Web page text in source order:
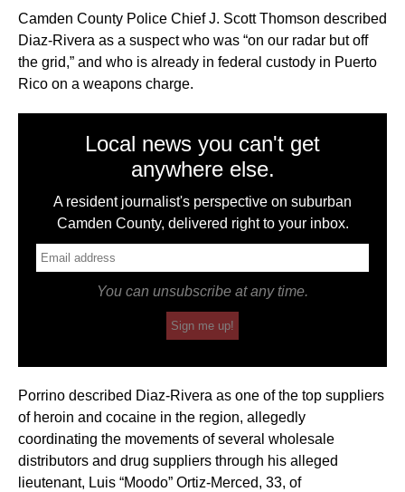
Camden County Police Chief J. Scott Thomson described
Diaz-Rivera as a suspect who was “on our radar but off
the grid,” and who is already in federal custody in Puerto
Rico on a weapons charge.
Local news you can't get
anywhere else.
A resident journalist's perspective on suburban
Camden County, delivered right to your inbox.
You can unsubscribe at any time.
Sign me up!
Porrino described Diaz-Rivera as one of the top suppliers
of heroin and cocaine in the region, allegedly
coordinating the movements of several wholesale
distributors and drug suppliers through his alleged
lieutenant, Luis “Moodo” Ortiz-Merced, 33, of